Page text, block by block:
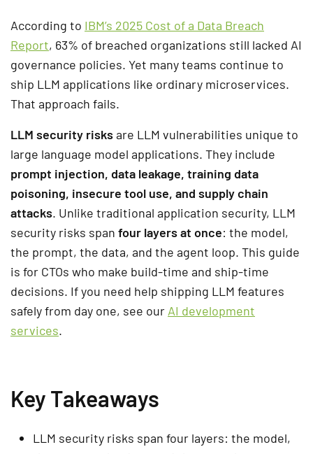
According to IBM’s 2025 Cost of a Data Breach
Report, 63% of breached organizations still lacked AI
governance policies. Yet many teams continue to
ship LLM applications like ordinary microservices.
That approach fails.
LLM security risksare LLM vulnerabilities unique to
large language model applications. They include
prompt injection, data leakage, training data
poisoning, insecure tool use, and supply chain
attacks. Unlike traditional application security, LLM
security risks span four layers at once: the model,
the prompt, the data, and the agent loop. This guide
is for CTOs who make build-time and ship-time
decisions. If you need help shipping LLM features
safely from day one, see our AI development
services.
Key Takeaways
LLM security risks span four layers: the model,